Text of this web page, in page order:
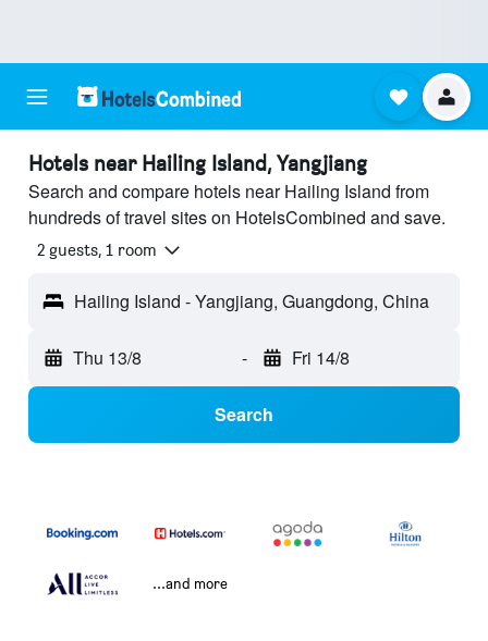
Hotels near Hailing Island, Yangjiang
Search and compare hotels near Hailing Island from
hundreds of travel sites on HotelsCombined and save.
2 guests, 1 room
Hailing Island - Yangjiang, Guangdong, China
Thu 13/8 - Fri 14/8
Search
...and more